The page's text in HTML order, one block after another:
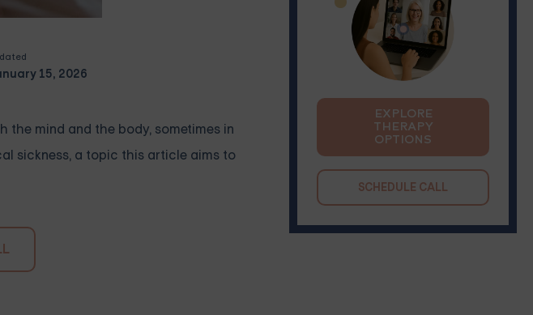
15, 2026
mind and the body, sometimes in
sickness, a topic this article aims to
EXPLORE
THERAPY
OPTIONS
SCHEDULE CALL